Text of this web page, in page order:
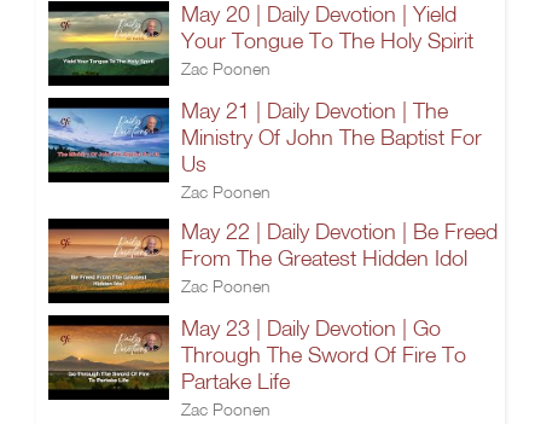
May 20 | Daily Devotion | Yield
Your Tongue To The Holy Spirit
Zac Poonen
May 21 | Daily Devotion | The
Ministry Of John The Baptist For
Us
Zac Poonen
May 22 | Daily Devotion | Be Freed
From The Greatest Hidden Idol
Zac Poonen
May 23 | Daily Devotion | Go
Through The Sword Of Fire To
Partake Life
Zac Poonen